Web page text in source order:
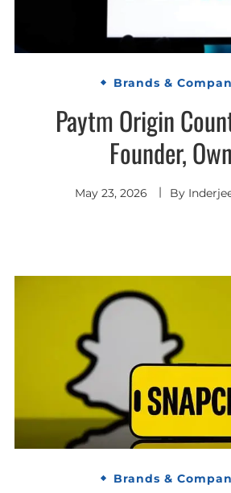
Brands &
Paytm Origin
Founder,
May 23, 2026 By
Brands &